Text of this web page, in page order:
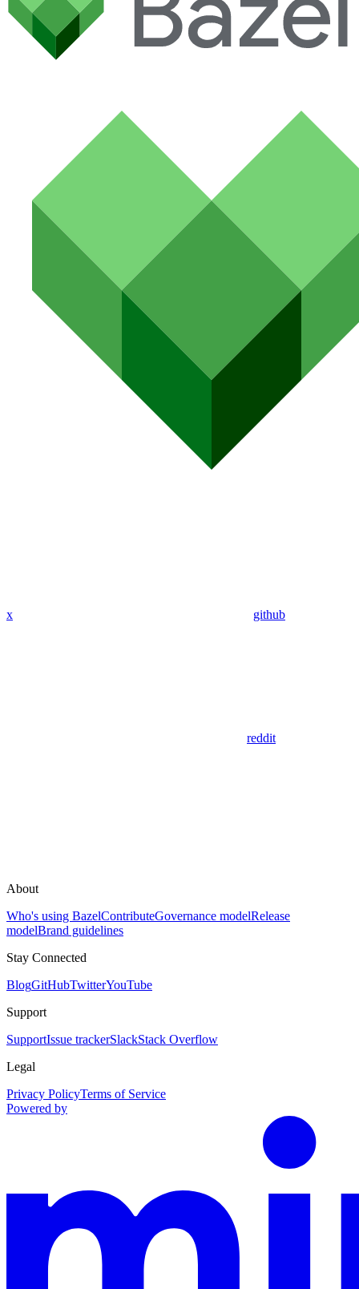
x github
reddit
About
Who's using BazelContributeGovernance modelRelease
modelBrand guidelines
Stay Connected
BlogGitHubTwitterYouTube
Support
SupportIssue trackerSlackStack Overflow
Legal
Privacy PolicyTerms of Service
Powered by